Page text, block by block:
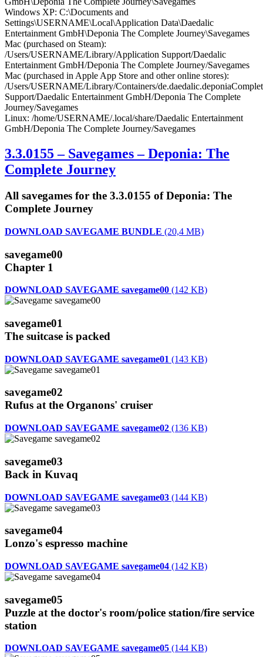
Windows XP: C:\Documents and
Settings\USERNAME\Local\Application Data\Daedalic
Entertainment GmbH\Deponia The Complete Journey\Savegames
Mac (purchased on Steam):
/Users/USERNAME/Library/Application Support/Daedalic
Entertainment GmbH/Deponia The Complete Journey/Savegames
Mac (purchased in Apple App Store and other online stores):
/Users/USERNAME/Library/Containers/
Support/Daedalic Entertainment GmbH/Deponia The Complete
Journey/Savegames
Linux: /home/USERNAME/.local/share/Daedalic Entertainment
GmbH/Deponia The Complete Journey/Savegames
3.3.0155 – Savegames – Deponia: The
Complete Journey
All savegames for the 3.3.0155 of Deponia: The
Complete Journey
DOWNLOAD SAVEGAME BUNDLE (20,4 MB)
savegame00
Chapter 1
DOWNLOAD SAVEGAME savegame00 (142 KB)
savegame01
The suitcase is packed
DOWNLOAD SAVEGAME savegame01 (143 KB)
savegame02
Rufus at the Organons' cruiser
DOWNLOAD SAVEGAME savegame02 (136 KB)
savegame03
Back in Kuvaq
DOWNLOAD SAVEGAME savegame03 (144 KB)
savegame04
Lonzo's espresso machine
DOWNLOAD SAVEGAME savegame04 (142 KB)
savegame05
Puzzle at the doctor's room/police station/fire service
station
DOWNLOAD SAVEGAME savegame05 (144 KB)